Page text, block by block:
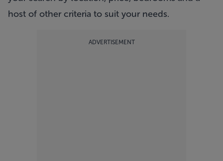
host of other criteria to suit your needs.
ADVERTISEMENT